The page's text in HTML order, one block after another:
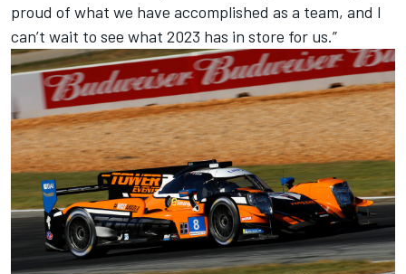
proud of what we have accomplished as a team, and I
can’t wait to see what 2023 has in store for us.”